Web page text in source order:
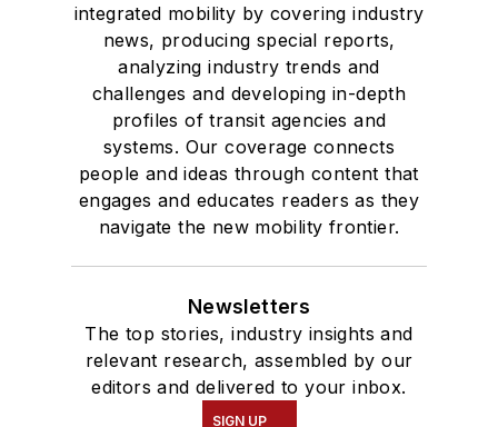
integrated mobility by covering industry
news, producing special reports,
analyzing industry trends and
challenges and developing in-depth
profiles of transit agencies and
systems. Our coverage connects
people and ideas through content that
engages and educates readers as they
navigate the new mobility frontier.
Newsletters
The top stories, industry insights and
relevant research, assembled by our
editors and delivered to your inbox.
SIGN UP